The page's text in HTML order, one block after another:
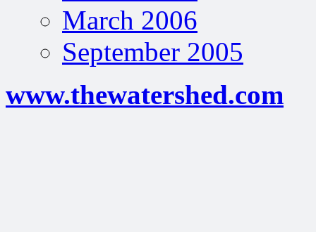
March 2006
September 2005
www.thewatershed.com